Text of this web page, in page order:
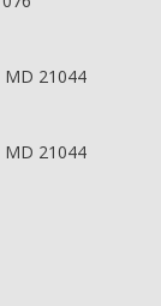
MD 21044
MD 21044